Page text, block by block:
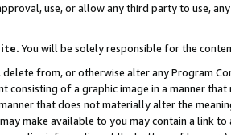
use, or allow any third party to use,
You will be solely responsible for the
delete from, or otherwise alter any Program
consisting of a graphic image in a manner
that does not materially alter the
make available to you may contain a link